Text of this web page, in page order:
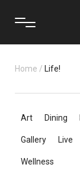
Home / Life!
Art Dining
Gallery Live
Wellness